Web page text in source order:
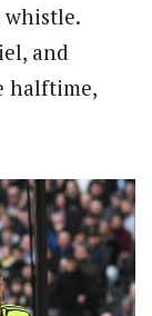
and
halftime,